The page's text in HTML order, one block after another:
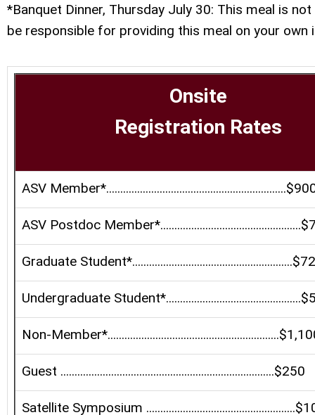
*Banquet Dinner, Thursday July 30: This meal is
be responsible for providing this meal on your
Onsite
Registration Rates
ASV
ASV Postdoc
Graduate
Undergraduate
Non-
Guest ............................................................................$250
Satellite Symposium